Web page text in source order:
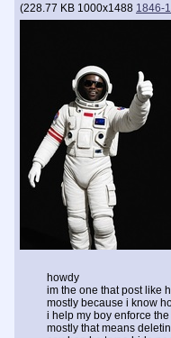
(228.77 KB 1000x1488 1846-
howdy
im the one that post like
mostly because i know
i help my boy enforce
mostly that means